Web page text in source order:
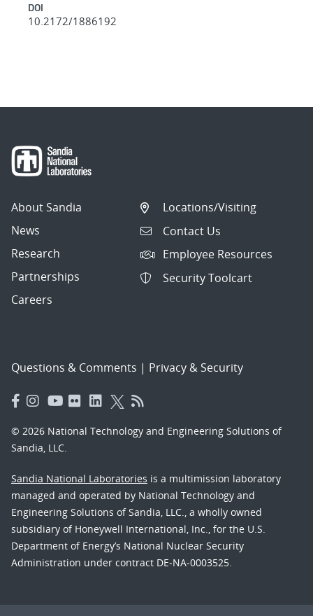
DOI
10.2172/1886192
About Sandia
News
Research
Partnerships
Careers
Locations/Visiting
Contact Us
Employee Resources
Security Toolcart
Questions & Comments | Privacy & Security
© 2026 National Technology and Engineering Solutions of
Sandia, LLC.
Sandia National Laboratories is a multimission laboratory
managed and operated by National Technology and
Engineering Solutions of Sandia, LLC., a wholly owned
subsidiary of Honeywell International, Inc., for the U.S.
Department of Energy’s National Nuclear Security
Administration under contract DE-NA-0003525.